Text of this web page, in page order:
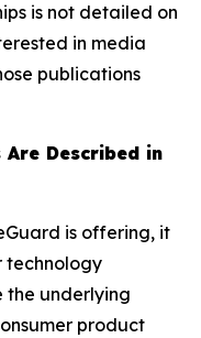
is not detailed on
in media
publications
Are Described in
is offering, it
technology
the underlying
product